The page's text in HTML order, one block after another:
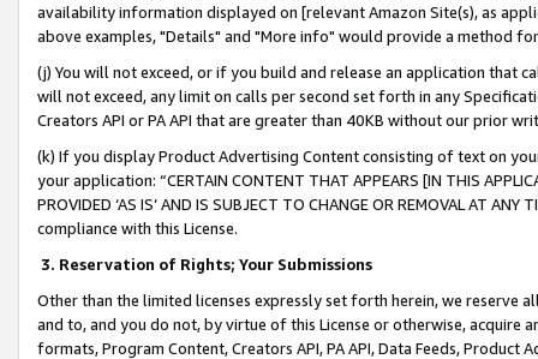
availability information displayed on [relevant Amazon Site(s), as
above examples, "Details" and "More info" would provide a method
(j) You will not exceed, or if you build and release an application that
will not exceed, any limit on calls per second set forth in any
Creators API or PA API that are greater than 40KB without our prior
(k) If you display Product Advertising Content consisting of text on
your application: “CERTAIN CONTENT THAT APPEARS [IN THIS
PROVIDED ‘AS IS’ AND IS SUBJECT TO CHANGE OR REMOVAL AT
compliance with this License.
3. Reservation of Rights; Your Submissions
Other than the limited licenses expressly set forth herein, we
and to, and you do not, by virtue of this License or otherwise, acquire
formats, Program Content, Creators API, PA API, Data Feeds,